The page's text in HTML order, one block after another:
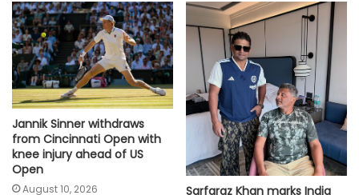
Jannik Sinner withdraws
from Cincinnati Open with
knee injury ahead of US
Open
August 10, 2026
Sarfaraz Khan marks India